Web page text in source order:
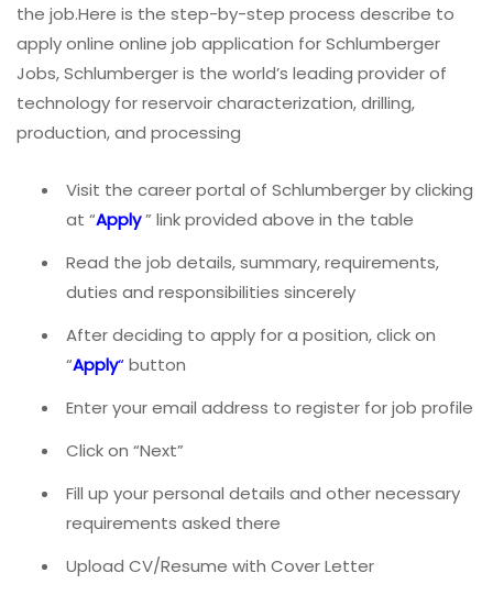
the job.Here is the step-by-step process describe to
apply online online job application for Schlumberger
Jobs, Schlumberger is the world’s leading provider of
technology for reservoir characterization, drilling,
production, and processing
Visit the career portal of Schlumberger by clicking
at “Apply” link provided above in the table
Read the job details, summary, requirements,
duties and responsibilities sincerely
After deciding to apply for a position, click on
“Apply“ button
Enter your email address to register for job profile
Click on “Next”
Fill up your personal details and other necessary
requirements asked there
Upload CV/Resume with Cover Letter